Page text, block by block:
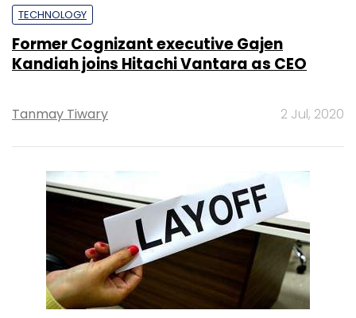
TECHNOLOGY
Former Cognizant executive Gajen
Kandiah joins Hitachi Vantara as CEO
Tanmay Tiwary 2 Jul, 2020